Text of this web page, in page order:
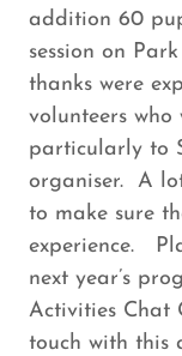
addition 60
session on
thanks were
volunteers
particularly to
organiser. A
to make sure
experience.
next year’s
Activities Chat
touch with this